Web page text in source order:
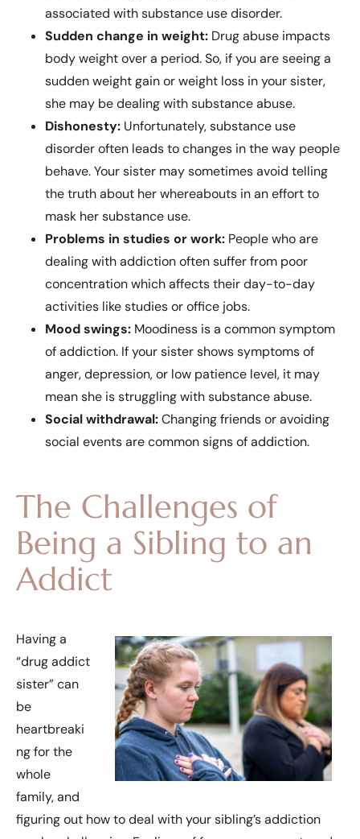
associated with substance use disorder.
Sudden change in weight: Drug abuse impacts
body weight over a period. So, if you are seeing a
sudden weight gain or weight loss in your sister,
she may be dealing with substance abuse.
Dishonesty: Unfortunately, substance use
disorder often leads to changes in the way people
behave. Your sister may sometimes avoid telling
the truth about her whereabouts in an effort to
mask her substance use.
Problems in studies or work: People who are
dealing with addiction often suffer from poor
concentration which affects their day-to-day
activities like studies or office jobs.
Mood swings: Moodiness is a common symptom
of addiction. If your sister shows symptoms of
anger, depression, or low patience level, it may
mean she is struggling with substance abuse.
Social withdrawal:Changing friends or avoiding
social events are common signs of addiction.
The Challenges of
Being a Sibling to an
Addict
Having a
“drug addict
sister” can
be
heartbreaki
ng for the
whole
family, and
figuring out how to deal with your sibling’s addiction